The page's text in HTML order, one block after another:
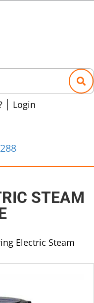
Login
STEAM
Electric Steam